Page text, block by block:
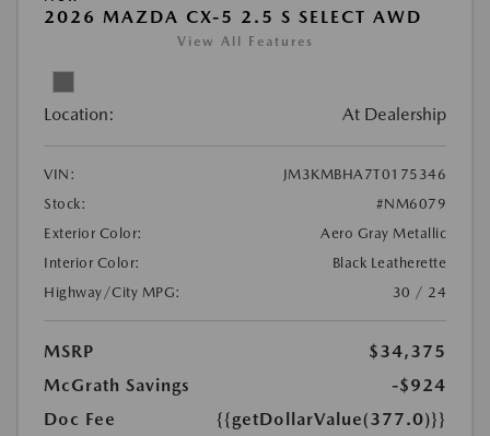
2026 MAZDA CX-5 2.5 S SELECT AWD
View All Features
Location: At Dealership
VIN:
JM3KMBHA7T0175346
Stock:
#NM6079
Exterior Color:
Aero Gray Metallic
Interior Color:
Black Leatherette
Highway/City MPG:
30 / 24
MSRP
$34,375
McGrath Savings
-$924
Doc Fee
{{getDollarValue(377.0)}}